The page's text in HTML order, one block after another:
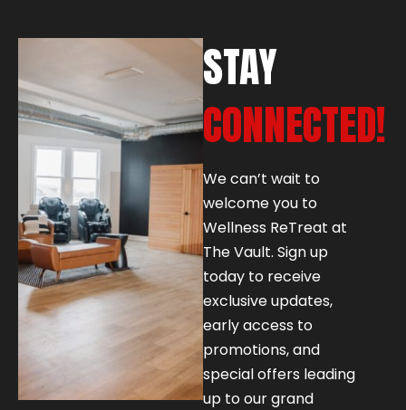
STAY
CONNECTED!
We can’t wait to
welcome you to
Wellness ReTreat at
The Vault. Sign up
today to receive
exclusive updates,
early access to
promotions, and
special offers leading
up to our grand